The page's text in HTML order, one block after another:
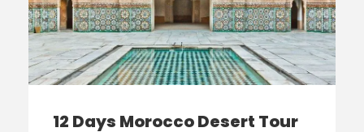
12 Days Morocco Desert Tour